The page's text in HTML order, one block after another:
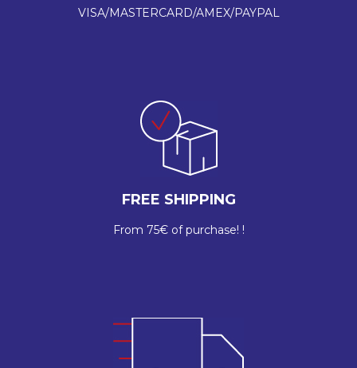
VISA/MASTERCARD/AMEX/PAYPAL
FREE SHIPPING
From 75€ of purchase! !